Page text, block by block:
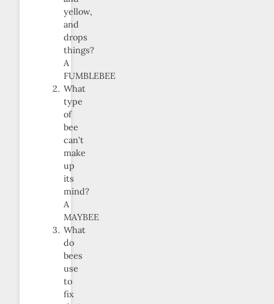
yellow,
and
drops
things?
A
FUMBLEBEE
What
type
of
bee
can’t
make
up
its
mind?
A
MAYBEE
What
do
bees
use
to
fix